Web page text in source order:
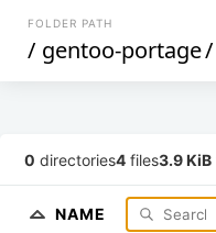
FOLDER PATH
/ gentoo-portage/
0 directories4 files3.9 KiB
NAME